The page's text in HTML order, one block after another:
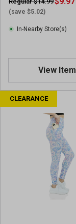
(save $5.02)
In-Nearby Store(s)
View Item
CLEARANCE